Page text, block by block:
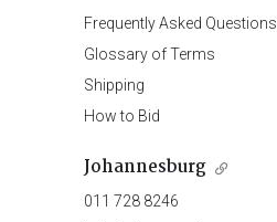
Frequently Asked Questions
Glossary of Terms
Shipping
How to Bid
Johannesburg
011 728 8246